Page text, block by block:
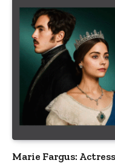
Marie Fargus: